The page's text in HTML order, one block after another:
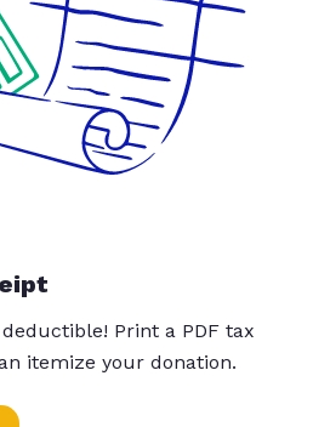
Print a PDF tax
itemize your donation.